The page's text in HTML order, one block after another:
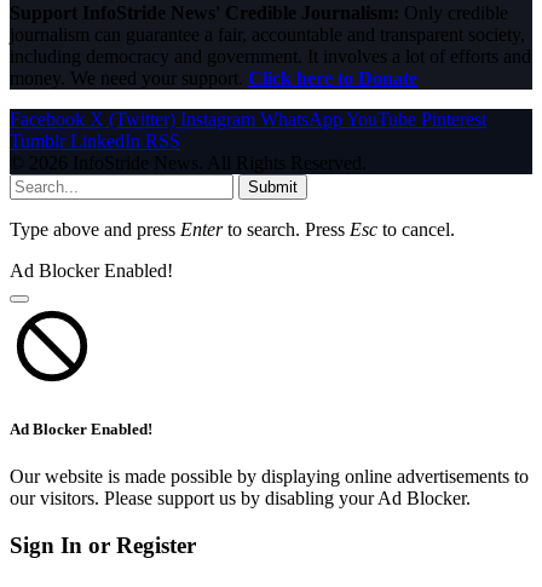
Support InfoStride News' Credible Journalism: Only credible
journalism can guarantee a fair, accountable and transparent society,
including democracy and government. It involves a lot of efforts and
money. We need your support. Click here to Donate
Facebook X (Twitter) Instagram WhatsAppYouTube Pinterest
Tumblr LinkedIn RSS
© 2026 InfoStride News. All Rights Reserved.
Submit
Type above and press Enterto search. Press Esc to cancel.
Ad Blocker Enabled!
Ad Blocker Enabled!
Our website is made possible by displaying online advertisements to
our visitors. Please support us by disabling your Ad Blocker.
Sign In or Register